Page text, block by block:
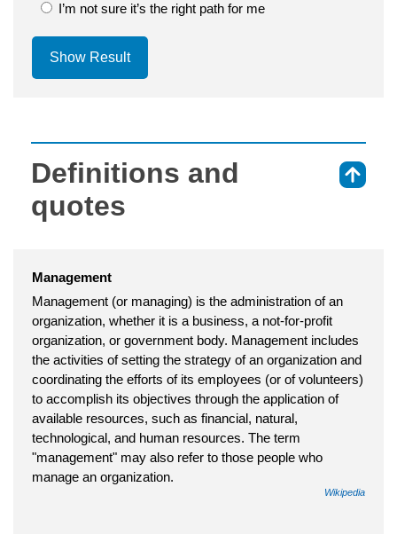
I’m not sure it’s the right path for me
Show Result
Definitions and
quotes
Management
Management (or managing) is the administration of an
organization, whether it is a business, a not-for-profit
organization, or government body. Management includes
the activities of setting the strategy of an organization and
coordinating the efforts of its employees (or of volunteers)
to accomplish its objectives through the application of
available resources, such as financial, natural,
technological, and human resources. The term
"management" may also refer to those people who
manage an organization.
Wikipedia